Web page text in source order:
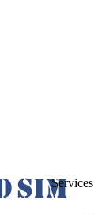
Services